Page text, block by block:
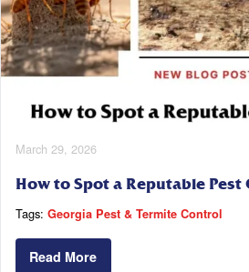
March 29, 2026
How to Spot a Reputable
Tags: Georgia Pest & Termite Control
Read More